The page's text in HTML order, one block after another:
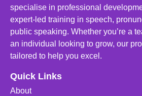
specialise in professional
expert-led training in speech,
public speaking. Whether you’re a
an individual looking to grow, our
tailored to help you excel.
Quick Links
About